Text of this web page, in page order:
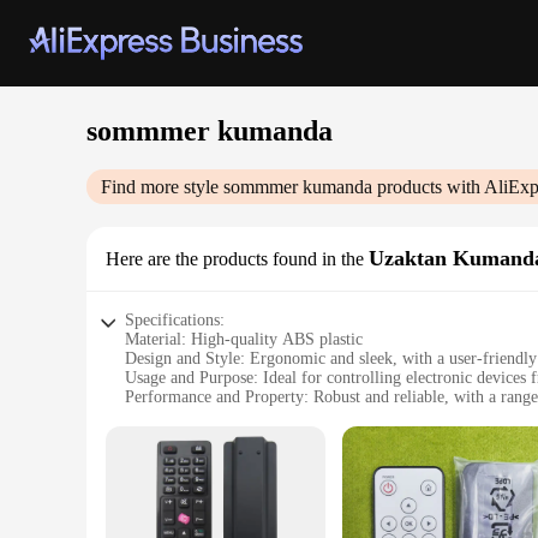
sommmer kumanda
Find more style sommmer kumanda products with
Here are the products found in the Uzaktan
Specifications:
Material: High-quality ABS plastic
Design and Style: Ergonomic and sleek, with a user-
Usage and Purpose: Ideal for controlling electronic devices
Performance and Property: Robust and reliable, with a
Applicable People: Suitable for anyone looking to enhance
Features:
**Seamless Integration and Ease of Use**
The sommmer kumanda Uzaktan Kumanda is a
comfort during prolonged use, while the user-friendly